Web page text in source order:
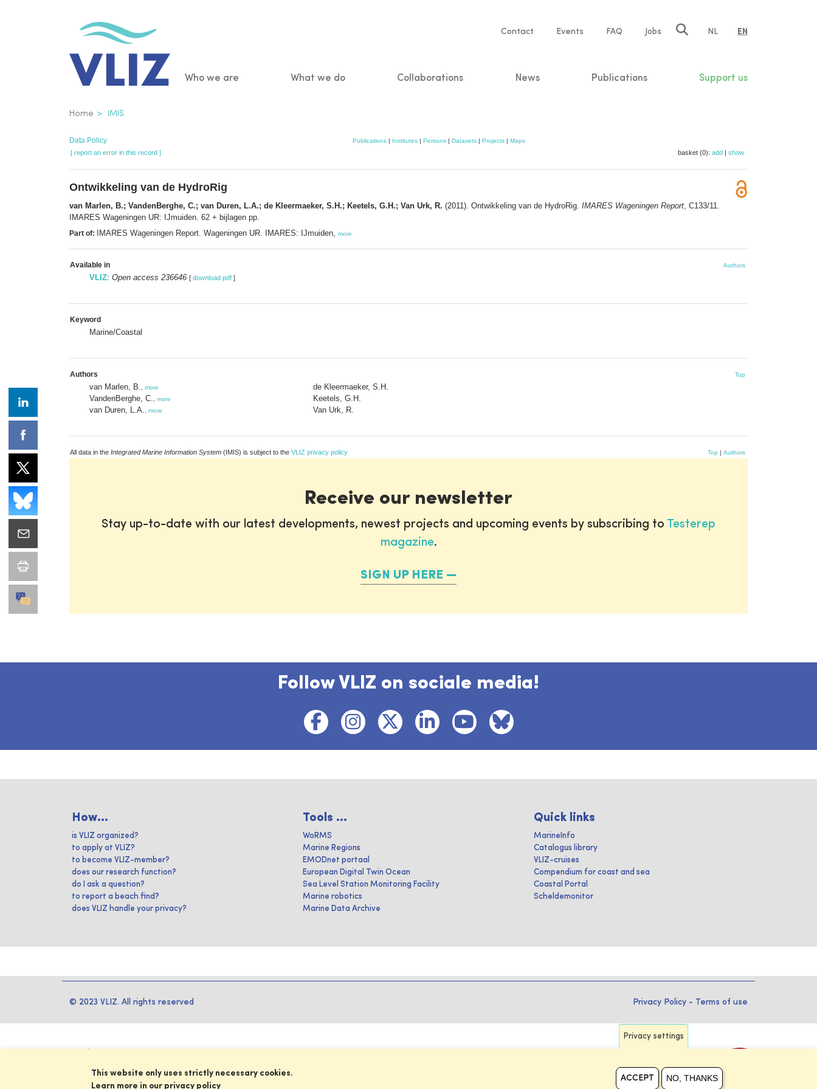
Service
Contact Events FAQ Jobs NL EN
Main
Who we are What we do Collaborations News Publications Support us
Breadcrumb
Home IMIS
Data Policy Publications | Institutes | Persons | Datasets | Projects | Maps
[ report an error in this record ] basket (0): add | show
Ontwikkeling van de HydroRig
van Marlen, B.; VandenBerghe, C.; van Duren, L.A.; de Kleermaeker, S.H.; Keetels, G.H.; Van Urk, R. (2011). Ontwikkeling van de HydroRig. IMARES Wageningen Report , C133/11.
IMARES Wageningen UR: IJmuiden. 62 + bijlagen pp.
Part of: IMARES Wageningen Report. Wageningen UR. IMARES: IJmuiden, more
Available in Authors
VLIZ: Open access 236646 [ download pdf ]
Keyword
Marine/Coastal
Authors Top
van Marlen, B. more
VandenBerghe, C. more
van Duren, L.A. more
de Kleermaeker, S.H.
Keetels, G.H.
Van Urk, R.
All data in the Integrated Marine Information System (IMIS) is subject to the VLIZ privacy policy Top | Authors
Receive our newsletter
Stay up-to-date with our latest developments, newest projects and upcoming events by subscribing to Testerep
magazine.
SIGN UP HERE
Follow VLIZ on sociale media!
How...
is VLIZ organized?
to apply at VLIZ?
to become VLIZ-member?
does our research function?
do I ask a question?
to report a beach find?
does VLIZ handle your privacy?
Tools ...
WoRMS
Marine Regions
EMODnet portaal
European Digital Twin Ocean
Sea Level Station Monitoring Facility
Marine robotics
Marine Data Archive
Quick links
MarineInfo
Catalogus library
VLIZ-cruises
Compendium for coast and sea
Coastal Portal
Scheldemonitor
© 2023 VLIZ. All rights reserved Privacy Policy - Terms of use
Privacy settings
This website only uses strictly necessary cookies.
Learn more in our privacy policy
ACCEPT NO, THANKS